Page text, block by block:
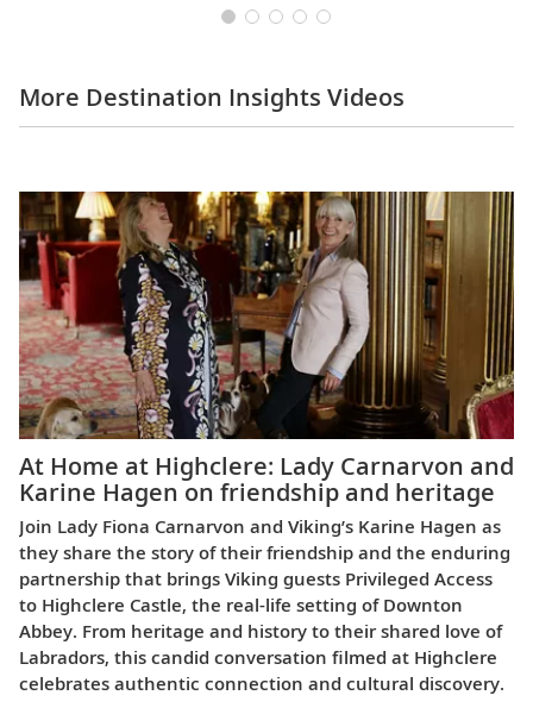
More Destination Insights Videos
At Home at Highclere: Lady Carnarvon and
Karine Hagen on friendship and heritage
Join Lady Fiona Carnarvon and Viking’s Karine Hagen as
they share the story of their friendship and the enduring
partnership that brings Viking guests Privileged Access
to Highclere Castle, the real-life setting of Downton
Abbey. From heritage and history to their shared love of
Labradors, this candid conversation filmed at Highclere
celebrates authentic connection and cultural discovery.